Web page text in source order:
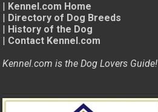
| Kennel.com Home
| Directory of Dog Breeds
| History of the Dog
| Contact Kennel.com
Kennel.com is the Dog Lovers Guide!